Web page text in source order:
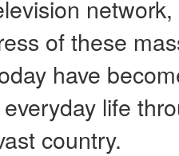
of these
have
life
country.